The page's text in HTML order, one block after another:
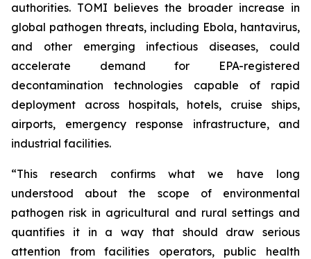
authorities. TOMI believes the broader increase in
global pathogen threats, including Ebola, hantavirus,
and other emerging infectious diseases, could
accelerate demand for EPA-registered
decontamination technologies capable of rapid
deployment across hospitals, hotels, cruise ships,
airports, emergency response infrastructure, and
industrial facilities.
“This research confirms what we have long
understood about the scope of environmental
pathogen risk in agricultural and rural settings and
quantifies it in a way that should draw serious
attention from facilities operators, public health